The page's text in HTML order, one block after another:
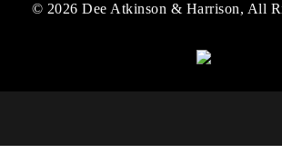
© 2026 Dee Atkinson & Harrison, All